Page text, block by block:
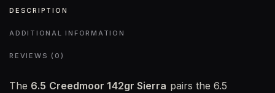
DESCRIPTION
ADDITIONAL INFORMATION
REVIEWS (0)
The 6.5 Creedmoor 142gr Sierra pairs the 6.5